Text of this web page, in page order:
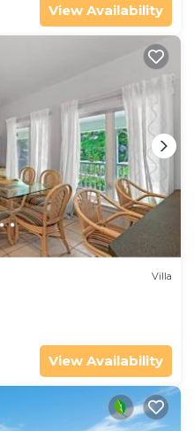
View Availability
Villa
View Availability